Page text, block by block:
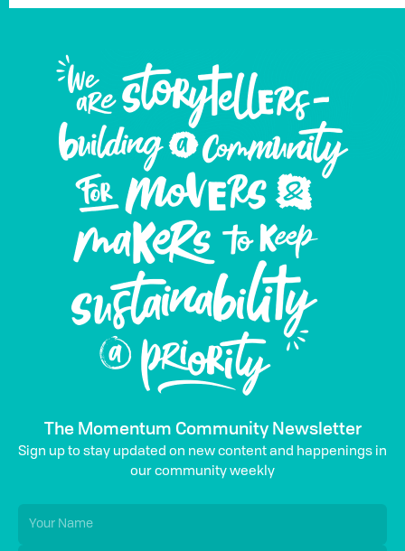
The Momentum Community Newsletter
Sign up to stay updated on new content and happenings in
our community weekly